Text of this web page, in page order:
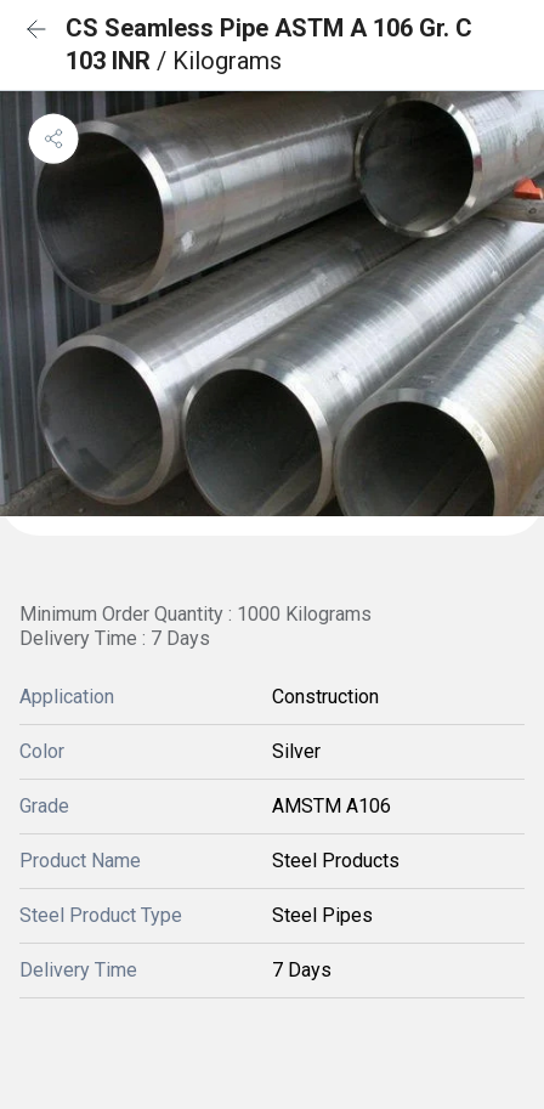
CS Seamless Pipe ASTM A 106 Gr. C
103 INR / Kilograms
Minimum Order Quantity : 1000 Kilograms
Delivery Time : 7 Days
Application Construction
Color Silver
Grade AMSTM A106
Product Name Steel Products
Steel Product Type Steel Pipes
Delivery Time 7 Days